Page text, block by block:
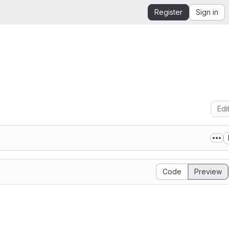
Register Sign in
Edit
Code Preview